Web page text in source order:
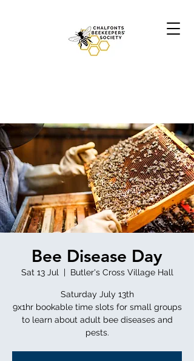
Bee Disease Day
Sat 13 Jul
  |
Butler's Cross Village Hall
Saturday July 13th
9x1hr bookable time slots for small groups
to learn about adult bee diseases and